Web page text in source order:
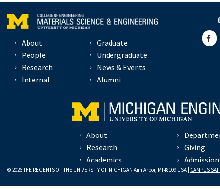
About
People
Research
Internal
Graduate
Undergraduate
News & Events
Alumni
About
Research
Academics
Giving
© 2026 THE REGENTS OF THE UNIVERSITY OF MICHIGAN Ann Arbor, MI 48109 USA | CAMPUS